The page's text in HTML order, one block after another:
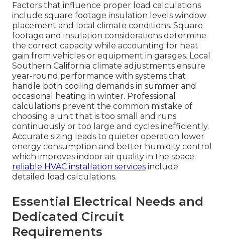
Factors that influence proper load calculations
include square footage insulation levels window
placement and local climate conditions. Square
footage and insulation considerations determine
the correct capacity while accounting for heat
gain from vehicles or equipment in garages. Local
Southern California climate adjustments ensure
year-round performance with systems that
handle both cooling demands in summer and
occasional heating in winter. Professional
calculations prevent the common mistake of
choosing a unit that is too small and runs
continuously or too large and cycles inefficiently.
Accurate sizing leads to quieter operation lower
energy consumption and better humidity control
which improves indoor air quality in the space.
reliable HVAC installation services include
detailed load calculations.
Essential Electrical Needs and
Dedicated Circuit
Requirements